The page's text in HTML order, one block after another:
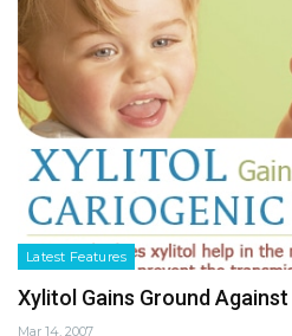
Latest Features
Xylitol Gains Ground
Mar 14, 2007